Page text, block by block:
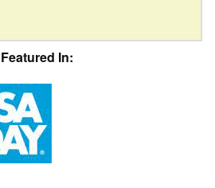
Featured In: